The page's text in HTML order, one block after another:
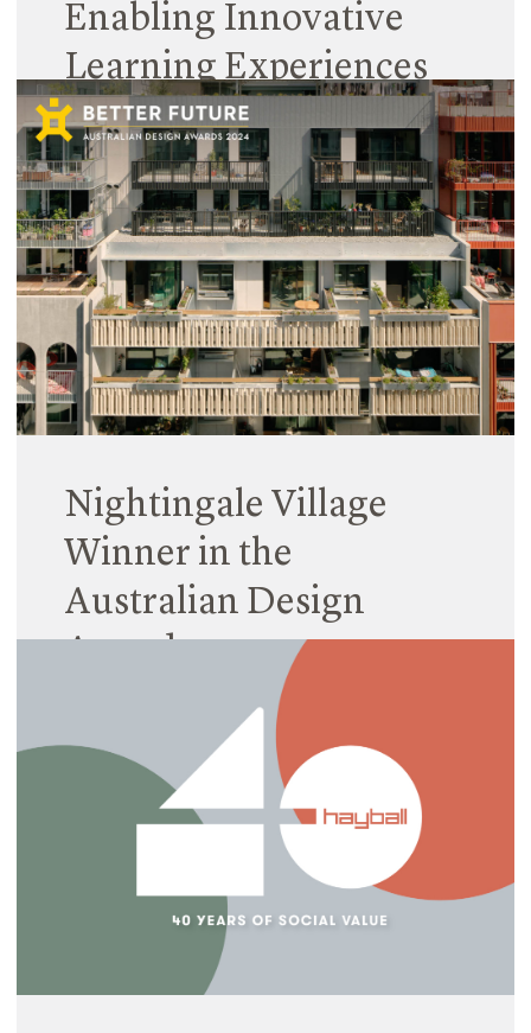
Enabling Innovative
Learning Experiences
31 January 2024
Spaces are complex entities. Education spaces
even more so, given they must facilitate many
teaching and learning structures and experiences,
while also catering for diverse user needs.
Read More
Nightingale Village
Winner in the
Australian Design
Awards
What an excellent way to kick off 2024! Hayball is
extremely honoured that Nightingale Village was
awarded in the Australian Design Awards in 2
Read More